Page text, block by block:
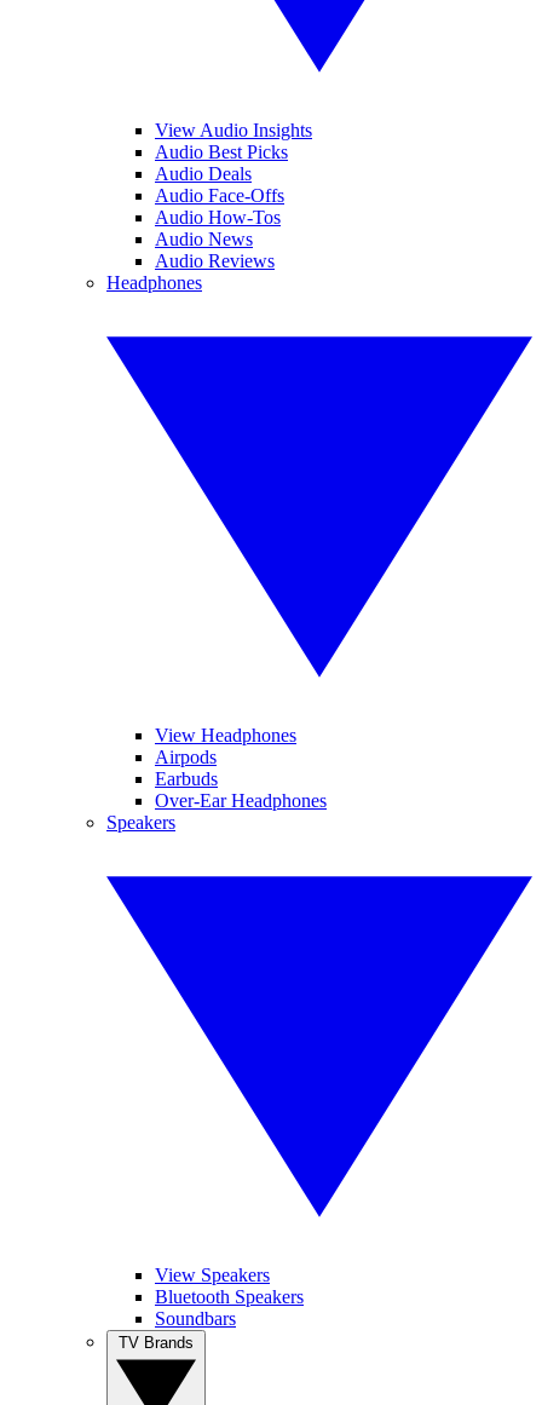
View Audio Insights
Audio Best Picks
Audio Deals
Audio Face-Offs
Audio How-Tos
Audio News
Audio Reviews
Headphones
View Headphones
Airpods
Earbuds
Over-Ear Headphones
Speakers
View Speakers
Bluetooth Speakers
Soundbars